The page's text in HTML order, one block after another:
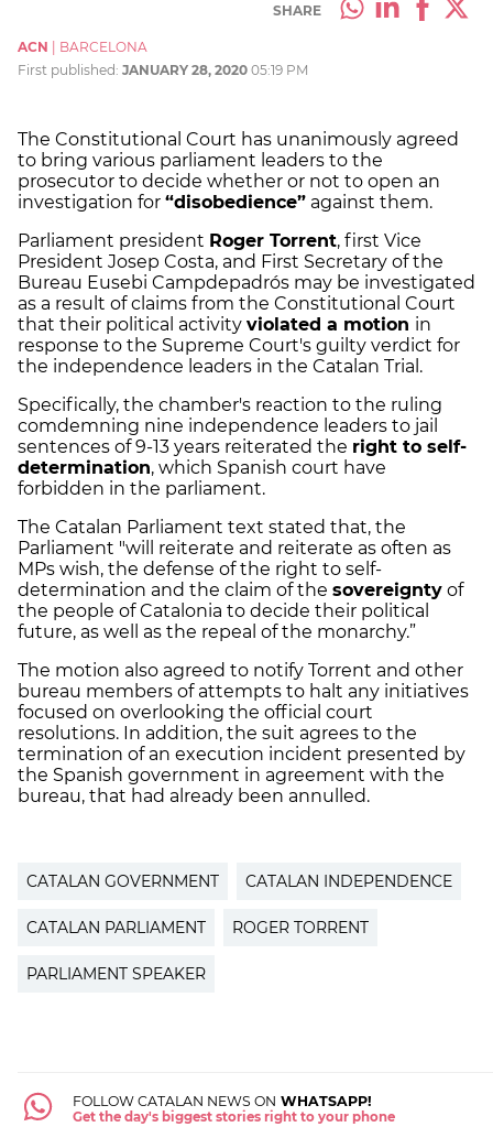
SHARE
ACN
BARCELONA
First published: JANUARY 28, 2020 05:19 PM
The Constitutional Court has unanimously agreed
to bring various parliament leaders to the
prosecutor to decide whether or not to open an
investigation for “disobedience” against them.
Parliament president Roger Torrent, first Vice
President Josep Costa, and First Secretary of the
Bureau Eusebi Campdepadrós may be investigated
as a result of claims from the Constitutional Court
that their political activity violated a motion in
response to the Supreme Court's guilty verdict for
the independence leaders in the Catalan Trial.
Specifically, the chamber's reaction to the ruling
comdemning nine independence leaders to jail
sentences of 9-13 years reiterated the right to self-
determination, which Spanish court have
forbidden in the parliament.
The Catalan Parliament text stated that, the
Parliament "will reiterate and reiterate as often as
MPs wish, the defense of the right to self-
determination and the claim of the sovereignty of
the people of Catalonia to decide their political
future, as well as the repeal of the monarchy.”
The motion also agreed to notify Torrent and other
bureau members of attempts to halt any initiatives
focused on overlooking the official court
resolutions. In addition, the suit agrees to the
termination of an execution incident presented by
the Spanish government in agreement with the
bureau, that had already been annulled.
CATALAN GOVERNMENT CATALAN INDEPENDENCE
CATALAN PARLIAMENT ROGER TORRENT
PARLIAMENT SPEAKER
FOLLOW CATALAN NEWS ON WHATSAPP!
Get the day's biggest stories right to your phone